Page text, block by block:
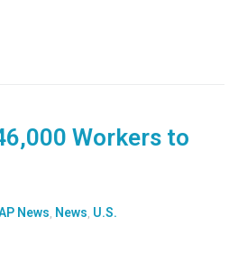
Workers to
News News U.S.